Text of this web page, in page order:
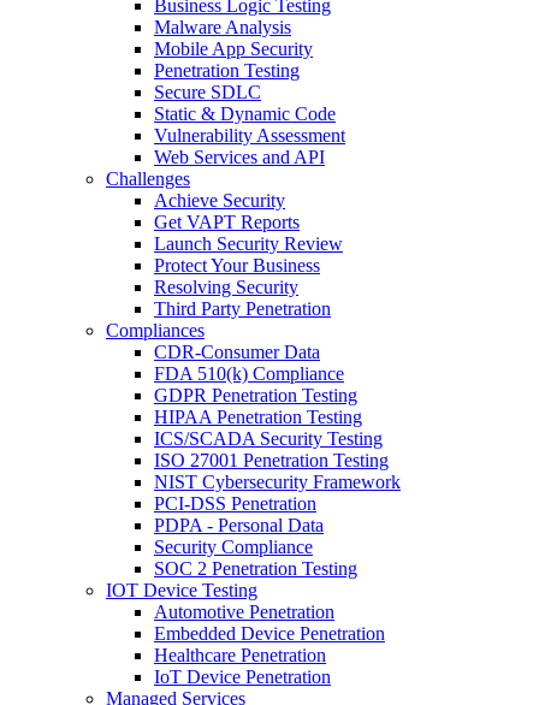
Business Logic Testing
Malware Analysis
Mobile App Security
Penetration Testing
Secure SDLC
Static & Dynamic Code
Vulnerability Assessment
Web Services and API
Challenges
Achieve Security
Get VAPT Reports
Launch Security Review
Protect Your Business
Resolving Security
Third Party Penetration
Compliances
CDR-Consumer Data
FDA 510(k) Compliance
GDPR Penetration Testing
HIPAA Penetration Testing
ICS/SCADA Security Testing
ISO 27001 Penetration Testing
NIST Cybersecurity Framework
PCI-DSS Penetration
PDPA - Personal Data
Security Compliance
SOC 2 Penetration Testing
IOT Device Testing
Automotive Penetration
Embedded Device Penetration
Healthcare Penetration
IoT Device Penetration
Managed Services